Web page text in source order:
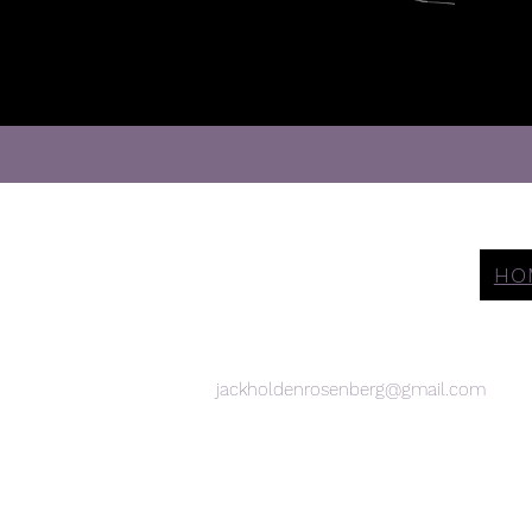
jackholdenrosenberg@gmail.com